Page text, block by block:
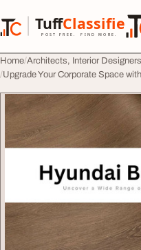
TuffClassified
POST FREE. FIND MORE.
TuffClassified
Home Architects, Interior Designers
Upgrade Your Corporate Space